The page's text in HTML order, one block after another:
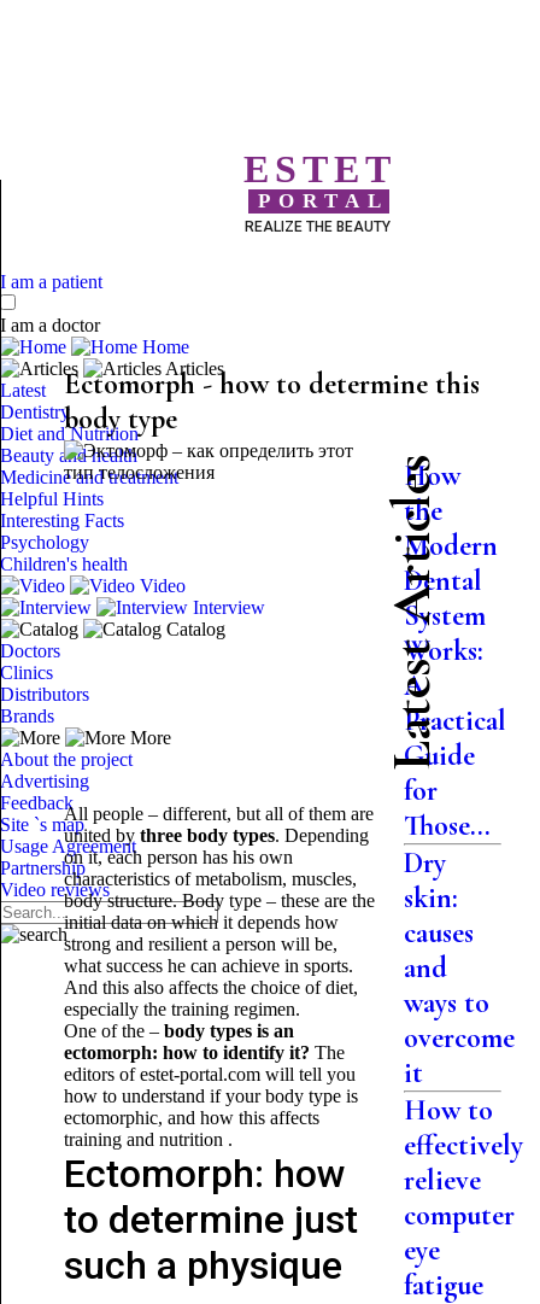
ESTET
PORTAL
REALIZE THE BEAUTY
I am a patient
I am a doctor
Home
Articles
Latest
Dentistry
Diet and Nutrition
Beauty and health
Medicine and treatment
Helpful Hints
Interesting Facts
Psychology
Children's health
Video
Interview
Catalog
Doctors
Clinics
Distributors
Brands
More
About the project
Advertising
Feedback
Site `s map
Usage Agreement
Partnership
Video reviews
Ectomorph - how to determine this
body type
All people – different, but all of them are
united by three body types. Depending
on it, each person has his own
characteristics of metabolism, muscles,
body structure. Body type – these are the
initial data on which it depends how
strong and resilient a person will be,
what success he can achieve in sports.
And this also affects the choice of diet,
especially the training regimen.
One of the –body types is an
ectomorph: how to identify it? The
editors of estet-portal.com will tell you
how to understand if your body type is
ectomorphic, and how this affects
training and nutrition .
Ectomorph: how
to determine just
such a physique
Latest Articles
How
the
Modern
Dental
System
Works:
A
Practical
Guide
for
Those...
Dry
skin:
causes
and
ways to
overcome
it
How to
effectively
relieve
computer
eye
fatigue